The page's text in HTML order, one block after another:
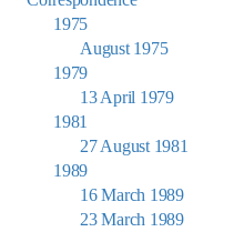
1975
August 1975
1979
13 April 1979
1981
27 August 1981
1989
16 March 1989
23 March 1989